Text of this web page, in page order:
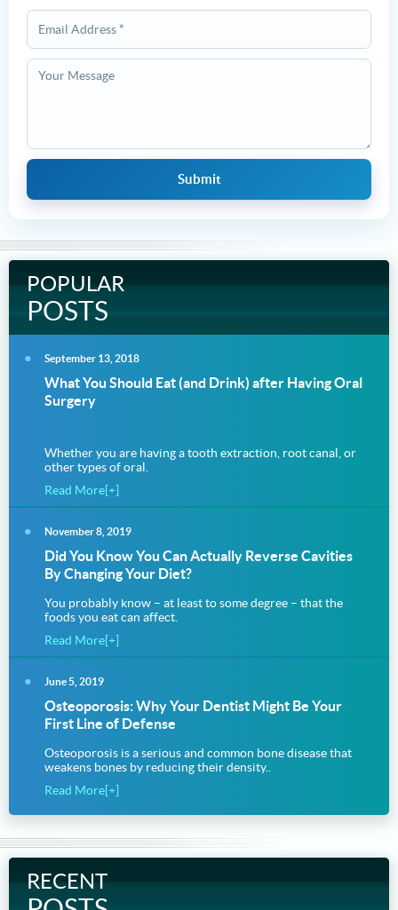
POPULAR
POSTS
September 13, 2018
What You Should Eat (and Drink) after Having Oral
Surgery
Whether you are having a tooth extraction, root canal, or
other types of oral.
Read More[+]
November 8, 2019
Did You Know You Can Actually Reverse Cavities
By Changing Your Diet?
You probably know – at least to some degree – that the
foods you eat can affect.
Read More[+]
June 5, 2019
Osteoporosis: Why Your Dentist Might Be Your
First Line of Defense
Osteoporosis is a serious and common bone disease that
weakens bones by reducing their density..
Read More[+]
RECENT